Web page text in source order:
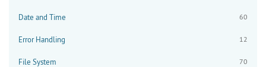
Date and Time 60
Error Handling 12
File System 70